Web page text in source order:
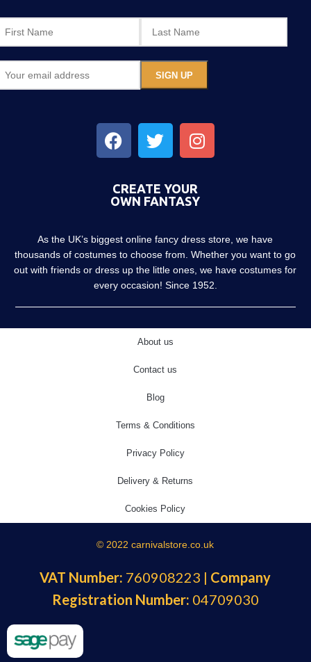
CREATE YOUR
OWN FANTASY
As the UK’s biggest online fancy dress store, we have
thousands of costumes to choose from. Whether you want to go
out with friends or dress up the little ones, we have costumes for
every occasion! Since 1952.
About us
Contact us
Blog
Terms & Conditions
Privacy Policy
Delivery & Returns
Cookies Policy
© 2022 carnivalstore.co.uk
VAT Number: 760908223 | Company
Registration Number: 04709030